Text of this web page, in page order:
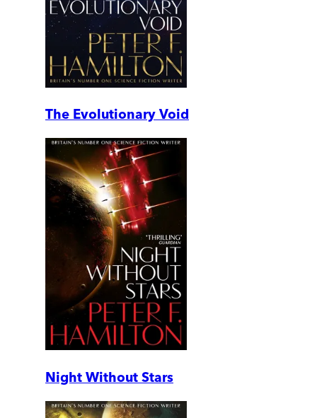
The Evolutionary Void
Night Without Stars